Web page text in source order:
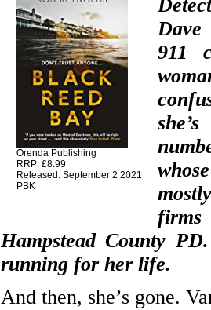
Orenda Publishing
RRP: £8.99
Released: September 2 2021
PBK
911
Hampstead County
running for her life.
And then, she’s gone.